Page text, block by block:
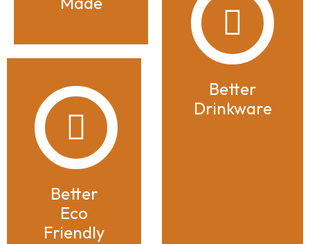
Better
Eco
Friendly
Better
Drinkware